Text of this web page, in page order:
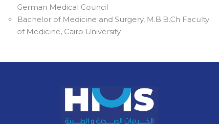
German Medical Council
Bachelor of Medicine and Surgery, M.B.B.Ch Faculty
of Medicine, Cairo University